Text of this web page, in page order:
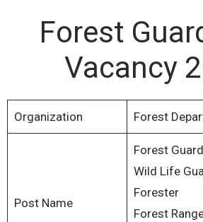
Forest
Vacancy
Organization Forest
Post Name
Forest Guard
Wild Life
Forester
Forest